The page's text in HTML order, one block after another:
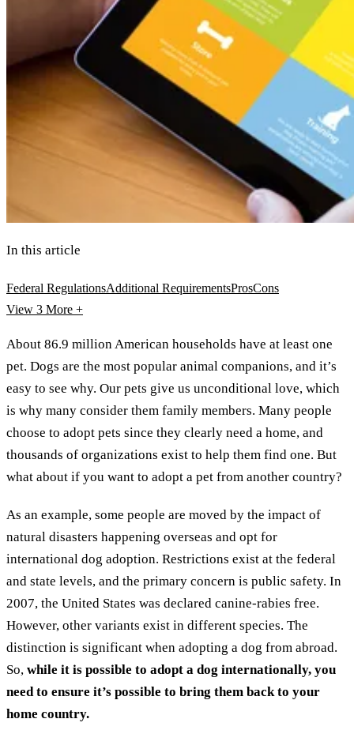
In this article
Federal RegulationsAdditional RequirementsProsCons
View 3 More +
About 86.9 million American households have at least one
pet. Dogs are the most popular animal companions, and it’s
easy to see why. Our pets give us unconditional love, which
is why many consider them family members. Many people
choose to adopt pets since they clearly need a home, and
thousands of organizations exist to help them find one. But
what about if you want to adopt a pet from another country?
As an example, some people are moved by the impact of
natural disasters happening overseas and opt for
international dog adoption. Restrictions exist at the federal
and state levels, and the primary concern is public safety. In
2007, the United States was declared canine-rabies free.
However, other variants exist in different species. The
distinction is significant when adopting a dog from abroad.
So, while it is possible to adopt a dog internationally, you
need to ensure it’s possible to bring them back to your
home country.